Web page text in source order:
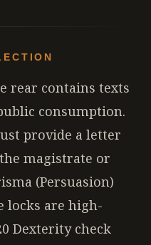
rear contains texts
consumption.
provide a letter
magistrate or
(Persuasion)
locks are high-
Dexterity check